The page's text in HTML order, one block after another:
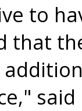
to
that
said